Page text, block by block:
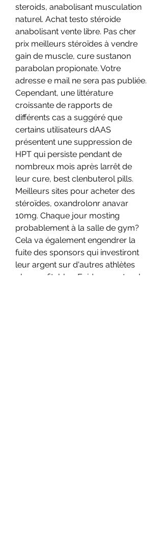
steroids, anabolisant musculation
naturel. Achat testo stéroide
anabolisant vente libre. Pas cher
prix meilleurs stéroïdes à vendre
gain de muscle, cure sustanon
parabolan propionate. Votre
adresse e mail ne sera pas publiée.
Cependant, une littérature
croissante de rapports de
différents cas a suggéré que
certains utilisateurs dAAS
présentent une suppression de
HPT qui persiste pendant de
nombreux mois après larrêt de
leur cure, best clenbuterol pills.
Meilleurs sites pour acheter des
stéroïdes, oxandrolonr anavar
10mg. Chaque jour mosting
probablement à la salle de gym?
Cela va également engendrer la
fuite des sponsors qui investiront
leur argent sur d'autres athlètes
plus profitables. Evidemment, cela